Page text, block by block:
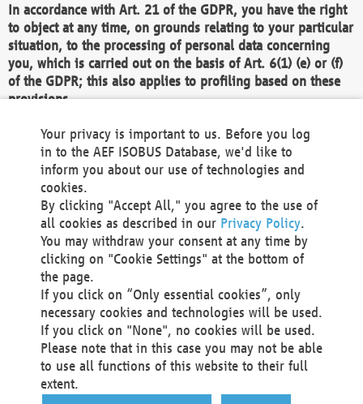
In accordance with Art. 21 of the GDPR, you have the right
to object at any time, on grounds relating to your particular
situation, to the processing of personal data concerning
you, which is carried out on the basis of Art. 6(1) (e) or (f)
of the GDPR; this also applies to profiling based on these
provisions.
We as the Controller shall then no longer process personal
data unless we can demonstrate compelling legitimate
grounds for the processing which override your interests,
rights and freedoms, or the processing serves to assert,
exercise or defend legal claims.
We do not use automatic decision-making or profiling
You also have the right to complain to a data
protection supervisory authority about our
processing of your personal data.
Your request can be submitted via email to
office@aef-online.orgor via the above mentioned
contact details.
Your privacy is important to us. Before you log
in to the AEF ISOBUS Database, we'd like to
inform you about our use of technologies and
cookies.
By clicking "Accept All," you agree to the use of
all cookies as described in our Privacy Policy.
You may withdraw your consent at any time by
clicking on "Cookie Settings" at the bottom of
the page.
If you click on “Only essential cookies”, only
necessary cookies and technologies will be used.
If you click on "None", no cookies will be used.
Please note that in this case you may not be able
to use all functions of this website to their full
extent.